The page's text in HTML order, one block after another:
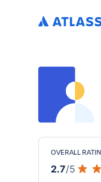
OVERALL
2.7/5